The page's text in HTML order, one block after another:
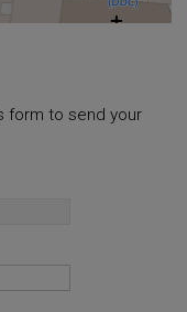
form to send your